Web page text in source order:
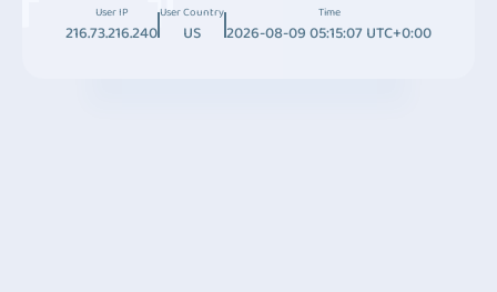
User IP
216.73.216.240
User Country
US
Time
2026-08-09 05:15:07 UTC+0:00